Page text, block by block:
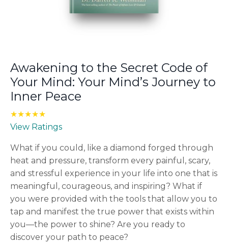
Awakening to the Secret Code of
Your Mind: Your Mind’s Journey to
Inner Peace
★★★★★
View Ratings
What if you could, like a diamond forged through
heat and pressure, transform every painful, scary,
and stressful experience in your life into one that is
meaningful, courageous, and inspiring? What if
you were provided with the tools that allow you to
tap and manifest the true power that exists within
you—the power to shine? Are you ready to
discover your path to peace?